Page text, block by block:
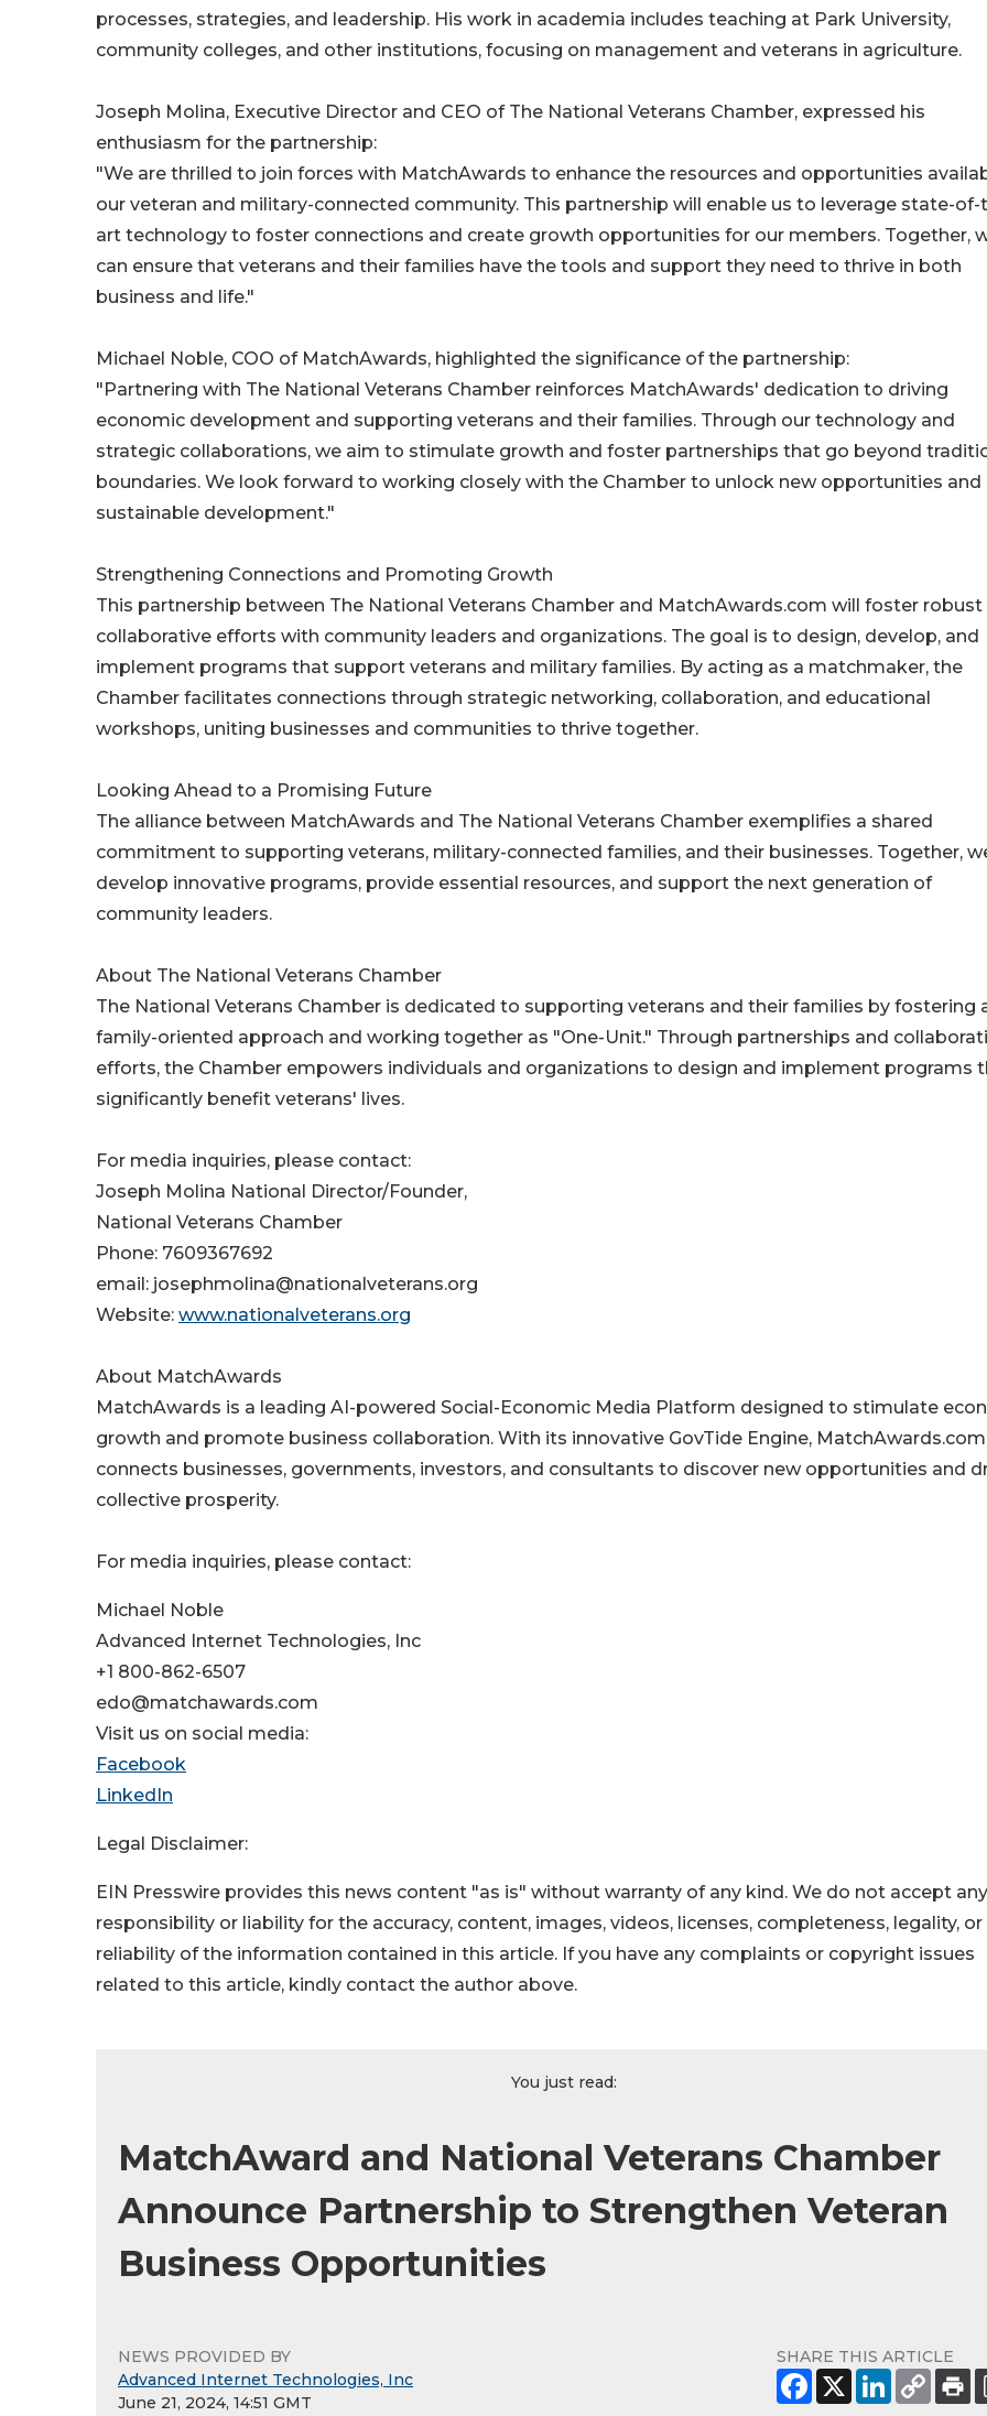
processes, strategies, and leadership. His work in academia includes teaching at Park University,
community colleges, and other institutions, focusing on management and veterans in agriculture.
Joseph Molina, Executive Director and CEO of The National Veterans Chamber, expressed his
enthusiasm for the partnership:
"We are thrilled to join forces with MatchAwards to enhance the resources and opportunities
our veteran and military-connected community. This partnership will enable us to leverage state-of-
art technology to foster connections and create growth opportunities for our members. Together,
can ensure that veterans and their families have the tools and support they need to thrive in both
business and life."
Michael Noble, COO of MatchAwards, highlighted the significance of the partnership:
"Partnering with The National Veterans Chamber reinforces MatchAwards' dedication to driving
economic development and supporting veterans and their families. Through our technology and
strategic collaborations, we aim to stimulate growth and foster partnerships that go beyond
boundaries. We look forward to working closely with the Chamber to unlock new opportunities and
sustainable development."
Strengthening Connections and Promoting Growth
This partnership between The National Veterans Chamber and MatchAwards.com will foster robust
collaborative efforts with community leaders and organizations. The goal is to design, develop, and
implement programs that support veterans and military families. By acting as a matchmaker, the
Chamber facilitates connections through strategic networking, collaboration, and educational
workshops, uniting businesses and communities to thrive together.
Looking Ahead to a Promising Future
The alliance between MatchAwards and The National Veterans Chamber exemplifies a shared
commitment to supporting veterans, military-connected families, and their businesses. Together,
develop innovative programs, provide essential resources, and support the next generation of
community leaders.
About The National Veterans Chamber
The National Veterans Chamber is dedicated to supporting veterans and their families by fostering
family-oriented approach and working together as "One-Unit." Through partnerships and
efforts, the Chamber empowers individuals and organizations to design and implement programs
significantly benefit veterans' lives.
For media inquiries, please contact:
Joseph Molina National Director/Founder,
National Veterans Chamber
Phone: 7609367692
email: josephmolina@nationalveterans.org
Website: www.nationalveterans.org
About MatchAwards
MatchAwards is a leading AI-powered Social-Economic Media Platform designed to stimulate
growth and promote business collaboration. With its innovative GovTide Engine, MatchAwards.com
connects businesses, governments, investors, and consultants to discover new opportunities and
collective prosperity.
For media inquiries, please contact:
Michael Noble
Advanced Internet Technologies, Inc
+1 800-862-6507
edo@matchawards.com
Visit us on social media:
Facebook
LinkedIn
Legal Disclaimer:
EIN Presswire provides this news content "as is" without warranty of any kind. We do not accept any
responsibility or liability for the accuracy, content, images, videos, licenses, completeness, legality, or
reliability of the information contained in this article. If you have any complaints or copyright issues
related to this article, kindly contact the author above.
You just read:
MatchAward and National Veterans Chamber
Announce Partnership to Strengthen Veteran
Business Opportunities
NEWS PROVIDED BY
Advanced Internet Technologies, Inc
June 21, 2024, 14:51 GMT
SHARE THIS ARTICLE